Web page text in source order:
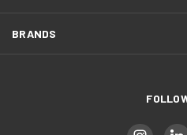
BRANDS